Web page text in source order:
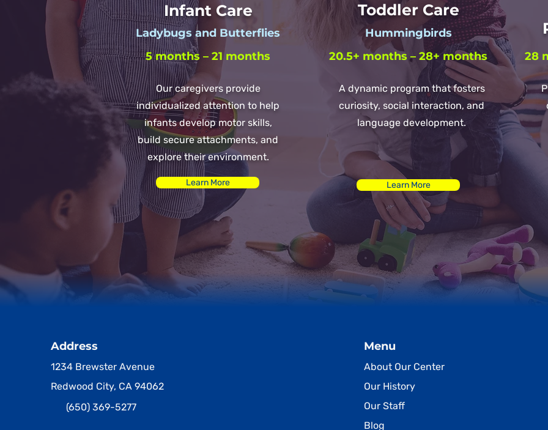
Infant Care
Ladybugs and Butterflies
5 months – 21 months
Our caregivers provide
individualized attention to help
infants develop motor skills,
build secure attachments, and
explore their environment.
Learn More
Toddler Care
Hummingbirds
20.5+ months – 28+ months
A dynamic program that fosters
curiosity, social interaction, and
language development.
Learn More
28
Address
1234 Brewster Avenue
Redwood City, CA 94062
(650) 369-5277
Menu
About Our Center
Our History
Our Staff
Blog